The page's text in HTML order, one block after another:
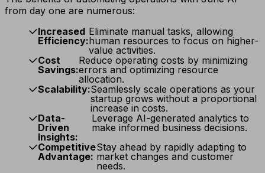
from day one are numerous:
Increased
Efficiency:
Eliminate manual tasks, allowing
human resources to focus on higher-
value activities.
Cost
Savings:
Reduce operating costs by minimizing
errors and optimizing resource
allocation.
Scalability:Seamlessly scale operations as your
startup grows without a proportional
increase in costs.
Data-
Driven
Insights:
Leverage AI-generated analytics to
make informed business decisions.
Competitive
Advantage:
Stay ahead by rapidly adapting to
market changes and customer
needs.